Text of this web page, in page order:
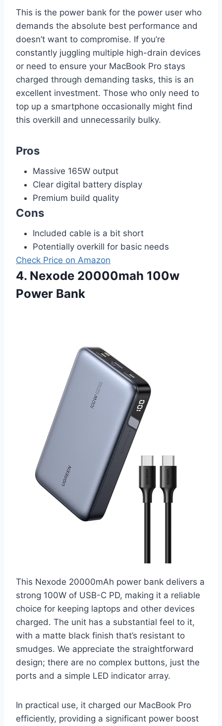
This is the power bank for the power user who
demands the absolute best performance and
doesn’t want to compromise. If you’re
constantly juggling multiple high-drain devices
or need to ensure your MacBook Pro stays
charged through demanding tasks, this is an
excellent investment. Those who only need to
top up a smartphone occasionally might find
this overkill and unnecessarily bulky.
Pros
Massive 165W output
Clear digital battery display
Premium build quality
Cons
Included cable is a bit short
Potentially overkill for basic needs
Check Price on Amazon
4. Nexode 20000mah 100w
Power Bank
This Nexode 20000mAh power bank delivers a
strong 100W of USB-C PD, making it a reliable
choice for keeping laptops and other devices
charged. The unit has a substantial feel to it,
with a matte black finish that’s resistant to
smudges. We appreciate the straightforward
design; there are no complex buttons, just the
ports and a simple LED indicator array.
In practical use, it charged our MacBook Pro
efficiently, providing a significant power boost